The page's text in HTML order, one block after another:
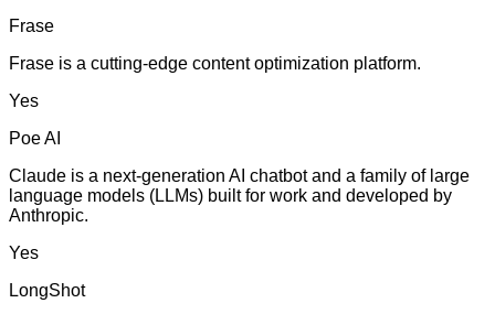
Frase
Frase is a cutting-edge content optimization platform.
Yes
Poe AI
Claude is a next-generation AI chatbot and a family of large
language models (LLMs) built for work and developed by
Anthropic.
Yes
LongShot